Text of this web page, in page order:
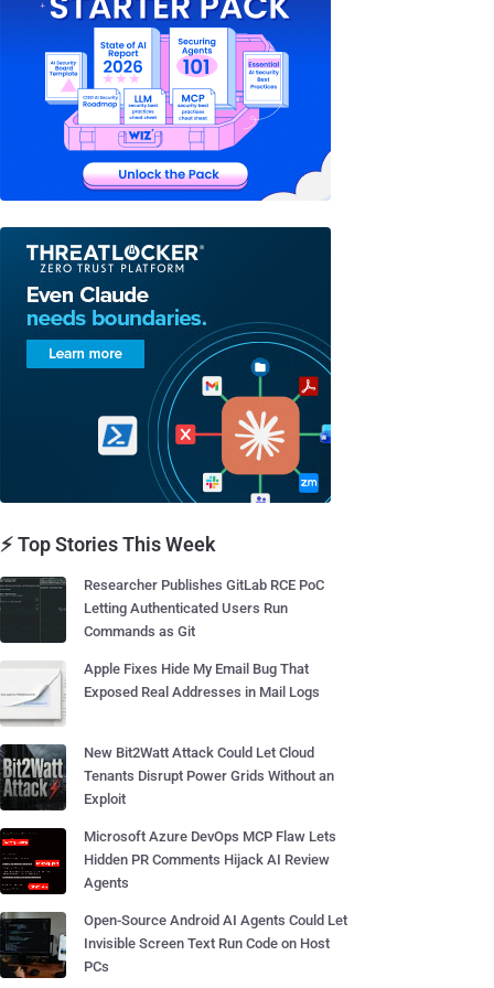
⚡ Top Stories This Week
Researcher Publishes GitLab RCE PoC
Letting Authenticated Users Run
Commands as Git
Apple Fixes Hide My Email Bug That
Exposed Real Addresses in Mail Logs
New Bit2Watt Attack Could Let Cloud
Tenants Disrupt Power Grids Without an
Exploit
Microsoft Azure DevOps MCP Flaw Lets
Hidden PR Comments Hijack AI Review
Agents
Open-Source Android AI Agents Could Let
Invisible Screen Text Run Code on Host
PCs